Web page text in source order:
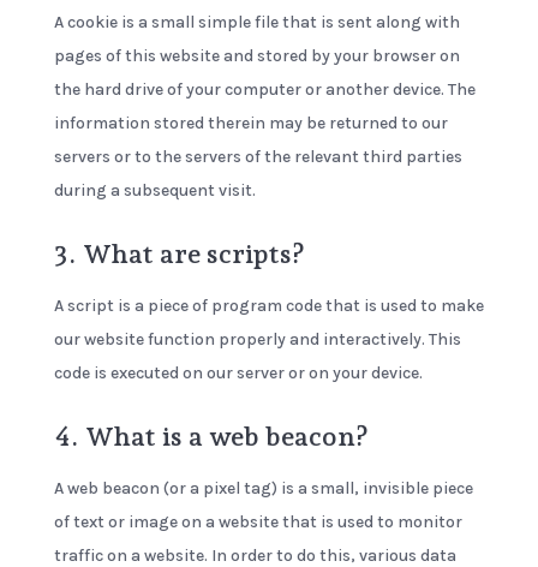
A cookie is a small simple file that is sent along with
pages of this website and stored by your browser on
the hard drive of your computer or another device. The
information stored therein may be returned to our
servers or to the servers of the relevant third parties
during a subsequent visit.
3. What are scripts?
A script is a piece of program code that is used to make
our website function properly and interactively. This
code is executed on our server or on your device.
4. What is a web beacon?
A web beacon (or a pixel tag) is a small, invisible piece
of text or image on a website that is used to monitor
traffic on a website. In order to do this, various data